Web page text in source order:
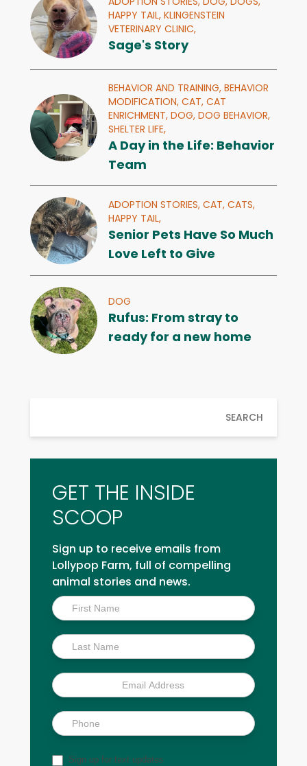
HAPPY TAIL, KLINGENSTEIN
VETERINARY CLINIC,
Sage's Story
BEHAVIOR AND TRAINING, BEHAVIOR
MODIFICATION, CAT, CAT
ENRICHMENT, DOG, DOG BEHAVIOR,
SHELTER LIFE,
A Day in the Life: Behavior
Team
ADOPTION STORIES, CAT, CATS,
HAPPY TAIL,
Senior Pets Have So Much
Love Left to Give
DOG
Rufus: From stray to
ready for a new home
SEARCH
GET THE INSIDE
SCOOP
Sign up to receive emails from
Lollypop Farm, full of compelling
animal stories and news.
Inside
Scoop
Sign up for text updates